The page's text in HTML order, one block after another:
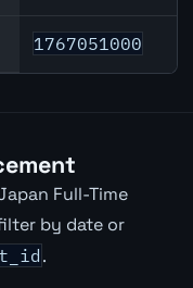
1767051000
Full-Time
by date or
.